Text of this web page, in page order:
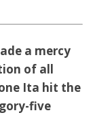
a mercy
of all
Ita hit the
five